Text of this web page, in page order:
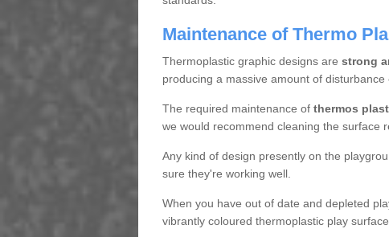
Maintenance of Thermo
Thermoplastic graphic designs are strong
producing a massive amount of disturbance
The required maintenance of thermos
we would recommend cleaning the surface
Any kind of design presently on the
sure they're working well.
When you have out of date and depleted
vibrantly coloured thermoplastic play